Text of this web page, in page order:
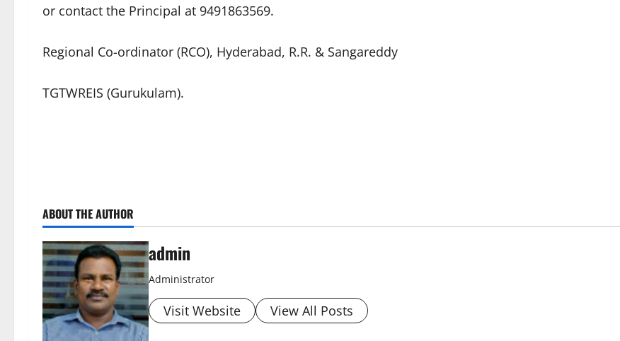
or contact the Principal at 9491863569.
​Regional Co-ordinator (RCO), Hyderabad, R.R. & Sangareddy
TGTWREIS (Gurukulam).
ABOUT THE AUTHOR
admin
Administrator
Visit Website View All Posts